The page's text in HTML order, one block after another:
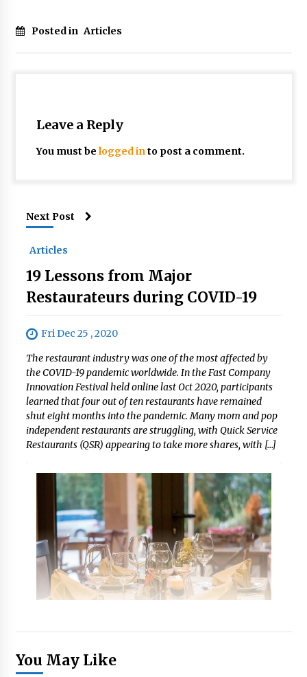
Posted in Articles
Leave a Reply
You must be logged into post a comment.
Next Post
Articles
19 Lessons from Major
Restaurateurs during COVID-19
Fri Dec 25 , 2020
The restaurant industry was one of the most affected by
the COVID-19 pandemic worldwide. In the Fast Company
Innovation Festival held online last Oct 2020, participants
learned that four out of ten restaurants have remained
shut eight months into the pandemic. Many mom and pop
independent restaurants are struggling, with Quick Service
Restaurants (QSR) appearing to take more shares, with […]
You May Like